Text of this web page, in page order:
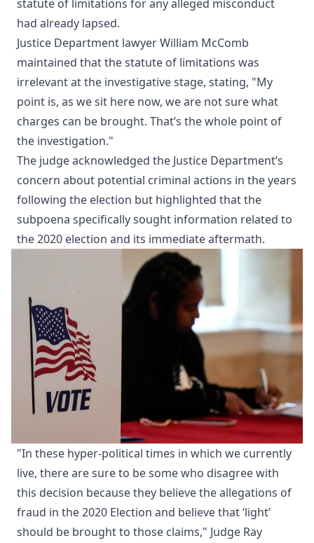
statute of limitations for any alleged misconduct
had already lapsed.
Justice Department lawyer William McComb
maintained that the statute of limitations was
irrelevant at the investigative stage, stating, "My
point is, as we sit here now, we are not sure what
charges can be brought. That’s the whole point of
the investigation."
The judge acknowledged the Justice Department’s
concern about potential criminal actions in the years
following the election but highlighted that the
subpoena specifically sought information related to
the 2020 election and its immediate aftermath.
"In these hyper-political times in which we currently
live, there are sure to be some who disagree with
this decision because they believe the allegations of
fraud in the 2020 Election and believe that ‘light’
should be brought to those claims," Judge Ray